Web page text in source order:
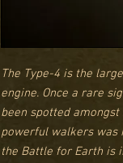
The Type-4 is the
engine. Once a rare
been spotted
powerful walkers was
the Battle for Earth is